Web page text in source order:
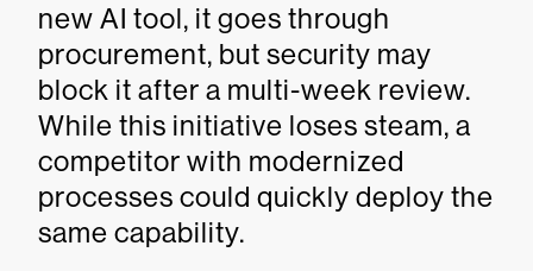
new AI tool, it goes through
procurement, but security may
block it after a multi-week review.
While this initiative loses steam, a
competitor with modernized
processes could quickly deploy the
same capability.